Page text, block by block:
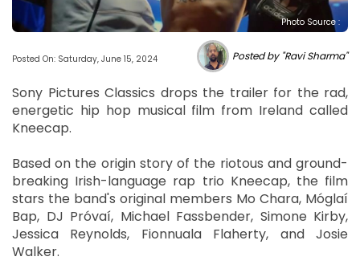
Photo Source :
Posted On: Saturday, June 15, 2024 Posted by "Ravi Sharma"
Sony Pictures Classics drops the trailer for the rad,
energetic hip hop musical film from Ireland called
Kneecap.
Based on the origin story of the riotous and ground-
breaking Irish-language rap trio Kneecap, the film
stars the band's original members Mo Chara, Móglaí
Bap, DJ Próvaí, Michael Fassbender, Simone Kirby,
Jessica Reynolds, Fionnuala Flaherty, and Josie
Walker.